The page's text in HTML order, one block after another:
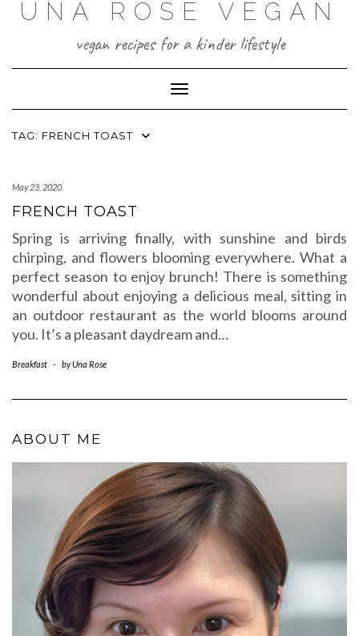
UNA ROSE VEGAN
vegan recipes for a kinder lifestyle
Toggle Navigation
TAG: FRENCH TOAST
May 23, 2020
FRENCH TOAST
Spring is arriving finally, with sunshine and birds
chirping, and flowers blooming everywhere. What a
perfect season to enjoy brunch! There is something
wonderful about enjoying a delicious meal, sitting in
an outdoor restaurant as the world blooms around
you. It’s a pleasant daydream and…
Breakfast - byUna Rose
ABOUT ME